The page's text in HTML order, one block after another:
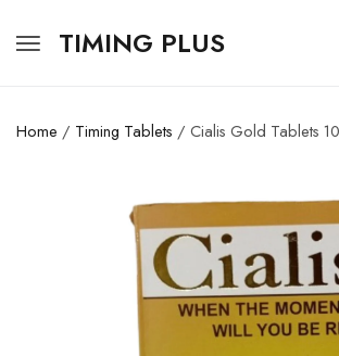
TIMING PLUS
Home / Timing Tablets / Cialis Gold Tablets